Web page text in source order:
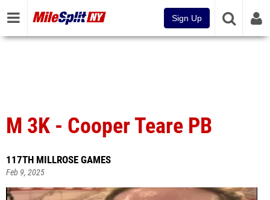
Sign Up
M 3K - Cooper Teare PB
117TH MILLROSE GAMES
Feb 9, 2025